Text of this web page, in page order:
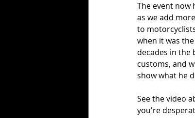
The event now
as we add
to
when it was
decades in the
customs, and
show what he
See the video
you're